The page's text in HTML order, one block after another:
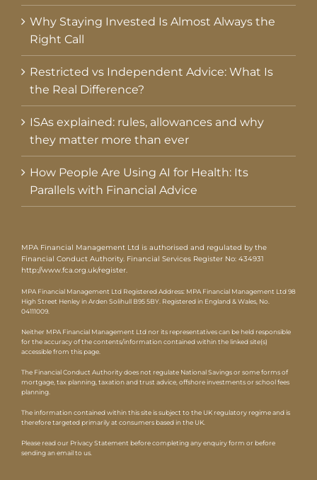
Why Staying Invested Is Almost Always the
Right Call
Restricted vs Independent Advice: What Is
the Real Difference?
ISAs explained: rules, allowances and why
they matter more than ever
How People Are Using AI for Health: Its
Parallels with Financial Advice
MPA Financial Management Ltd is authorised and regulated by the
Financial Conduct Authority. Financial Services Register No: 434931
http://www.fca.org.uk/register.
MPA Financial Management Ltd Registered Address: MPA Financial Management Ltd 98
High Street Henley in Arden Solihull B95 5BY. Registered in England & Wales, No.
04111009.
Neither MPA Financial Management Ltd nor its representatives can be held responsible
for the accuracy of the contents/information contained within the linked site(s)
accessible from this page.
The Financial Conduct Authority does not regulate National Savings or some forms of
mortgage, tax planning, taxation and trust advice, offshore investments or school fees
planning.
The information contained within this site is subject to the UK regulatory regime and is
therefore targeted primarily at consumers based in the UK.
Please read our Privacy Statement before completing any enquiry form or before
sending an email to us.